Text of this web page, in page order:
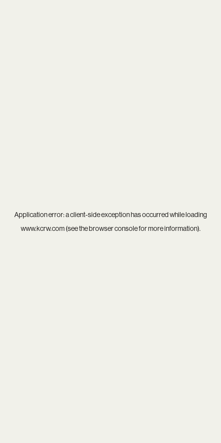
Application error: aclient-side exception has occurred while loading
www.kcrw.com(see thebrowser consolefor more information).